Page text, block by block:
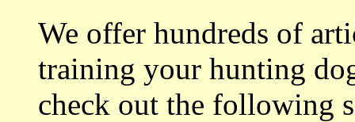
We offer hundreds of
training your hunting
check out the following